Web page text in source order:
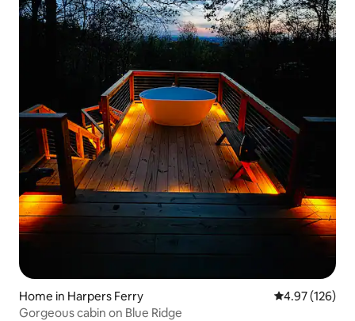
Home in Harpers Ferry 4.97 out of 5
4.97 (126)
Gorgeous cabin on Blue Ridge